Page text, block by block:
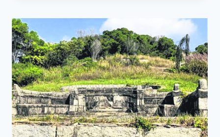
EXPLORING
QUANZHOU
ANSHAN
SHAQIU
YIZHI